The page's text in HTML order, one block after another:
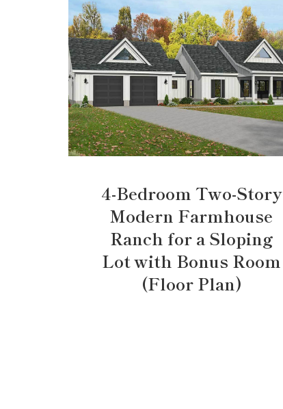
4-Bedroom Two-Story
Modern Farmhouse
Ranch for a Sloping
Lot with Bonus Room
(Floor Plan)